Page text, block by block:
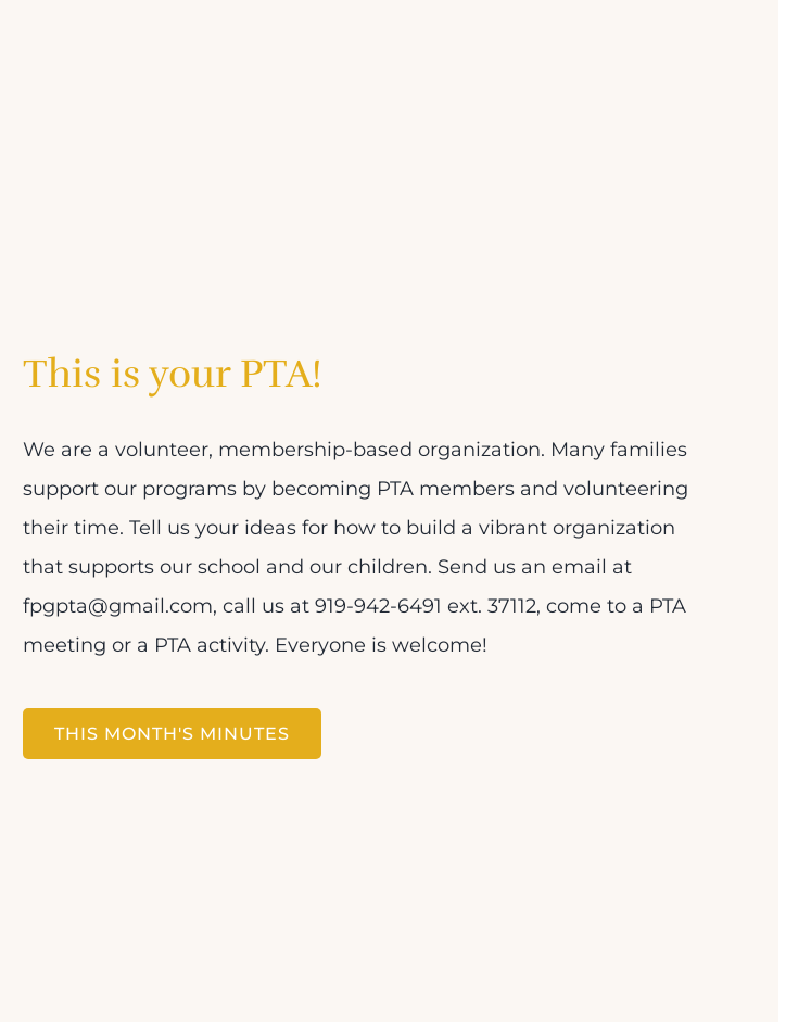
This is your PTA!
We are a volunteer, membership-based organization. Many families
support our programs by becoming PTA members and volunteering
their time. Tell us your ideas for how to build a vibrant organization
that supports our school and our children. Send us an email at
fpgpta@gmail.com, call us at 919-942-6491 ext. 37112, come to a PTA
meeting or a PTA activity. Everyone is welcome!
THIS MONTH'S MINUTES